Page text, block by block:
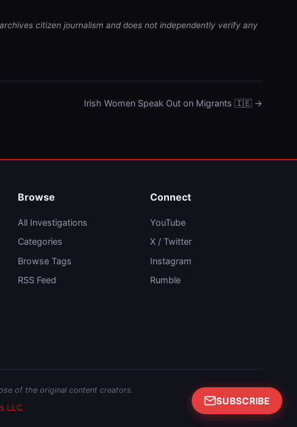
citizen journalism and does not independently verify any
Irish Women Speak Out on Migrants 🇮🇪 →
Browse
All Investigations
Categories
Browse Tags
RSS Feed
Connect
YouTube
X / Twitter
Instagram
Rumble
of the original content creators.
LLC
SUBSCRIBE